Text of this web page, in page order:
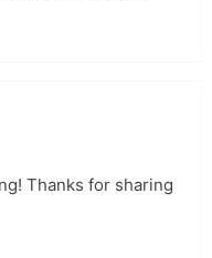
Thanks for sharing